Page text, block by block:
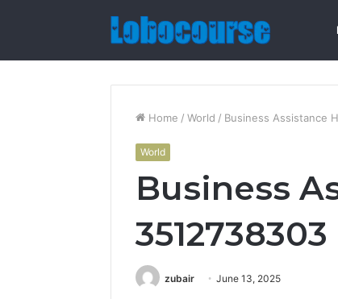
Home / World / Business Assistance
World
Business
3512738303
zubair June 13, 2025